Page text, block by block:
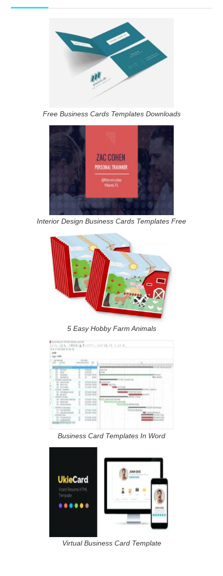
Free Business Cards Templates Downloads
Interior Design Business Cards Templates Free
5 Easy Hobby Farm Animals
Business Card Templates In Word
Virtual Business Card Template